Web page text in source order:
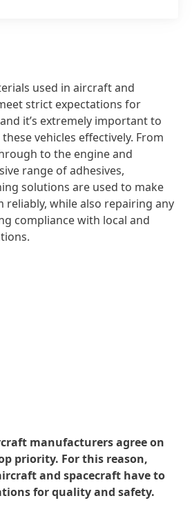
used in aircraft and
strict expectations for
it’s extremely important to
vehicles effectively. From
to the engine and
range of adhesives,
solutions are used to make
reliably, while also repairing any
compliance with local and
manufacturers agree on
priority. For this reason,
and spacecraft have to
for quality and safety.